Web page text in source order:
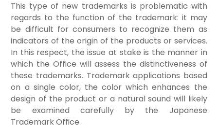
This type of new trademarks is problematic with
regards to the function of the trademark: it may
be difficult for consumers to recognize them as
indicators of the origin of the products or services.
In this respect, the issue at stake is the manner in
which the Office will assess the distinctiveness of
these trademarks. Trademark applications based
on a single color, the color which enhances the
design of the product or a natural sound will likely
be examined carefully by the Japanese
Trademark Office.